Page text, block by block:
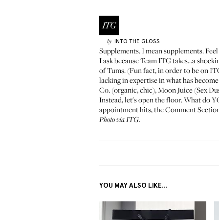
by INTO THE GLOSS
Supplements. I mean supplements.
I ask because Team ITG takes...a
of Tums. (Fun fact, in order to be on
lacking in expertise in what has
Co. (organic, chic),Moon Juice (Sex
Instead, let's open the floor. What do
appointment hits, the Comment
Photo via ITG.
YOU MAY ALSO LIKE...